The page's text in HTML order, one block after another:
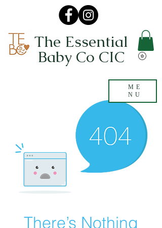
ME
NU
The Essential
Baby Co CIC
There’s Nothing